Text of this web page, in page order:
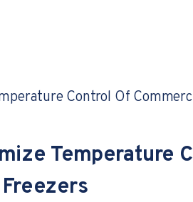
Control Of
Temperature